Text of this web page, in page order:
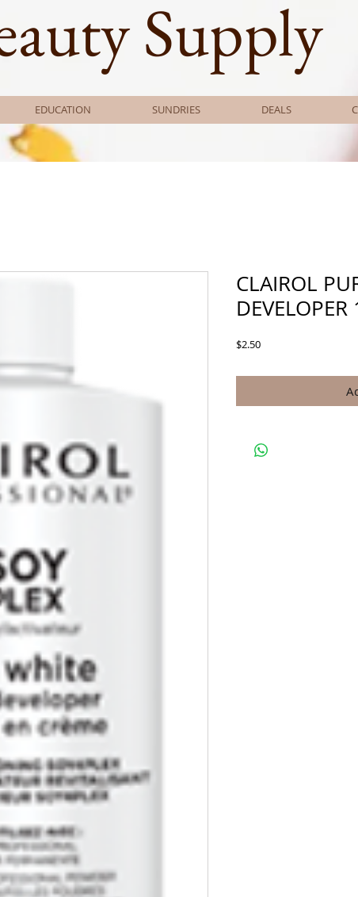
Supply
EDUCATION SUNDRIES DEALS
CLAIROL
$2.50Price